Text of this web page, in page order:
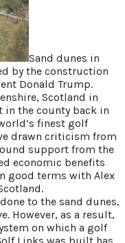
Sand dunes in
by the construction
Donald Trump.
Scotland in
in the county back in
finest golf
drawn criticism from
support from the
economic benefits
good terms with Alex
to the sand dunes,
However, as a result,
on which a golf
Links was built has